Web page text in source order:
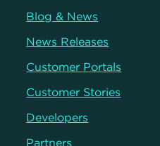
Blog & News
News Releases
Customer Portals
Customer Stories
Developers
Partners